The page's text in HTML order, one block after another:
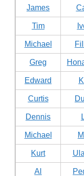
James
Tim
Michael
Greg
Edward
Curtis
Dennis
Michael
Kurt
Al